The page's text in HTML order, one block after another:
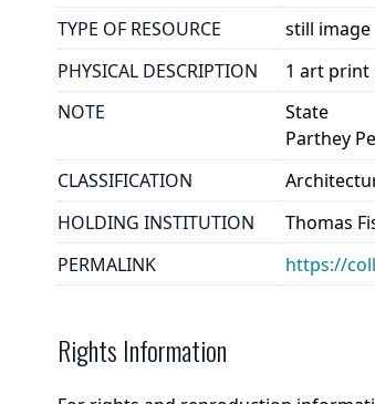
TYPE OF RESOURCE
still image
PHYSICAL DESCRIPTION
1 art print
NOTE
State
Parthey
CLASSIFICATION
HOLDING INSTITUTION
Thomas
PERMALINK
https://
Rights Information